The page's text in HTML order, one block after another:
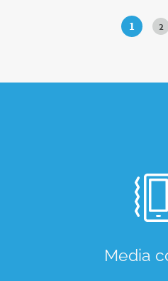
1 2
Media